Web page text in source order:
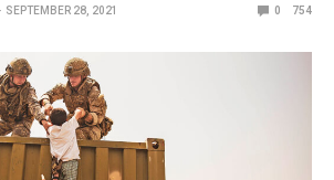
SEPTEMBER 28, 2021 0 754